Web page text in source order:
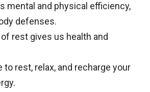
mental and physical efficiency,
defenses.
rest gives us health and
to rest, relax, and recharge your